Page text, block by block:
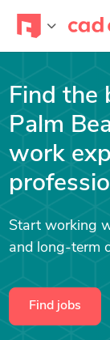
Find the
Palm
work
Start working
and long-term
Find jobs